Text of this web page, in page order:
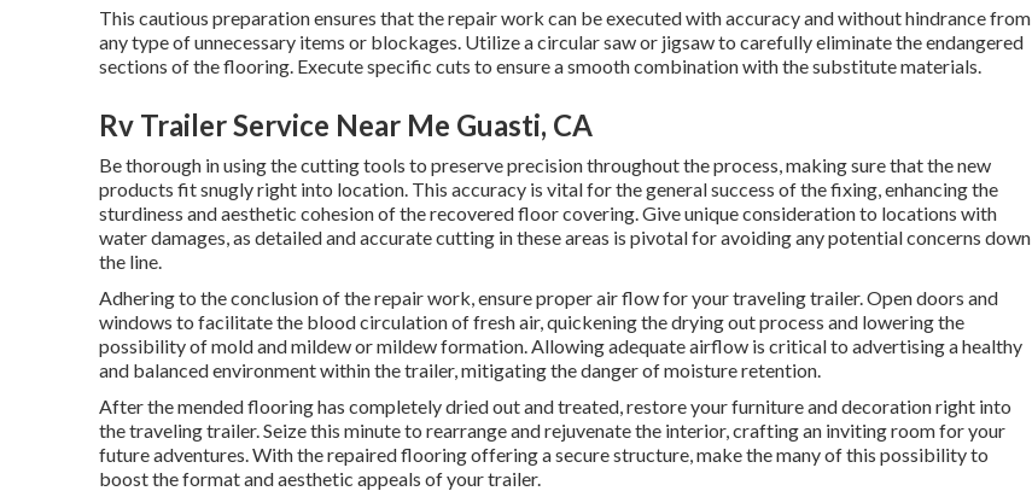
This cautious preparation ensures that the repair work can be executed with accuracy and without hindrance from
any type of unnecessary items or blockages. Utilize a circular saw or jigsaw to carefully eliminate the endangered
sections of the flooring. Execute specific cuts to ensure a smooth combination with the substitute materials.
Rv Trailer Service Near Me Guasti, CA
Be thorough in using the cutting tools to preserve precision throughout the process, making sure that the new
products fit snugly right into location. This accuracy is vital for the general success of the fixing, enhancing the
sturdiness and aesthetic cohesion of the recovered floor covering. Give unique consideration to locations with
water damages, as detailed and accurate cutting in these areas is pivotal for avoiding any potential concerns down
the line.
Adhering to the conclusion of the repair work, ensure proper air flow for your traveling trailer. Open doors and
windows to facilitate the blood circulation of fresh air, quickening the drying out process and lowering the
possibility of mold and mildew or mildew formation. Allowing adequate airflow is critical to advertising a healthy
and balanced environment within the trailer, mitigating the danger of moisture retention.
After the mended flooring has completely dried out and treated, restore your furniture and decoration right into
the traveling trailer. Seize this minute to rearrange and rejuvenate the interior, crafting an inviting room for your
future adventures. With the repaired flooring offering a secure structure, make the many of this possibility to
boost the format and aesthetic appeals of your trailer.